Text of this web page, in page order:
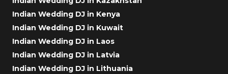
Indian Wedding DJ in Kenya
Indian Wedding DJ in Kuwait
Indian Wedding DJ in Laos
Indian Wedding DJ in Latvia
Indian Wedding DJ in Lithuania